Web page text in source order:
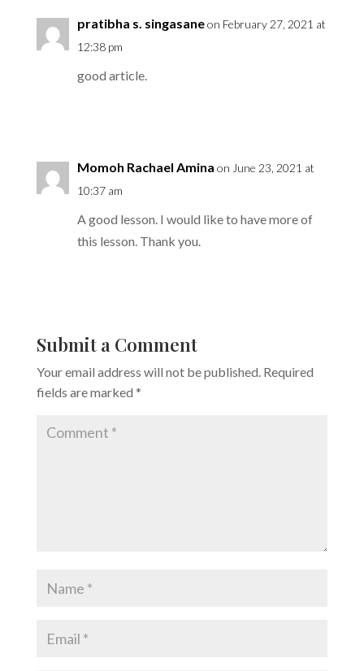
pratibha s. singasaneon February 27, 2021 at
12:38 pm
good article.
Momoh Rachael Amina on June 23, 2021 at
10:37 am
A good lesson. I would like to have more of
this lesson. Thank you.
Submit a Comment
Your email address will not be published. Required
fields are marked *